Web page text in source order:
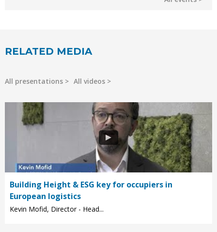
RELATED MEDIA
All presentations All videos
Building Height & ESG key for occupiers in
European logistics
Kevin Mofid, Director - Head...